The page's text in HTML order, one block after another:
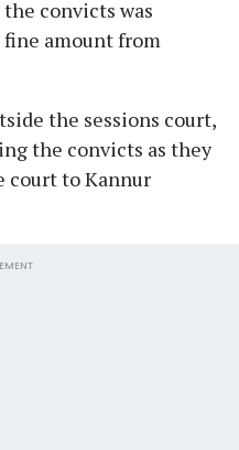
convicts was
amount from
the sessions court,
the convicts as they
court to Kannur